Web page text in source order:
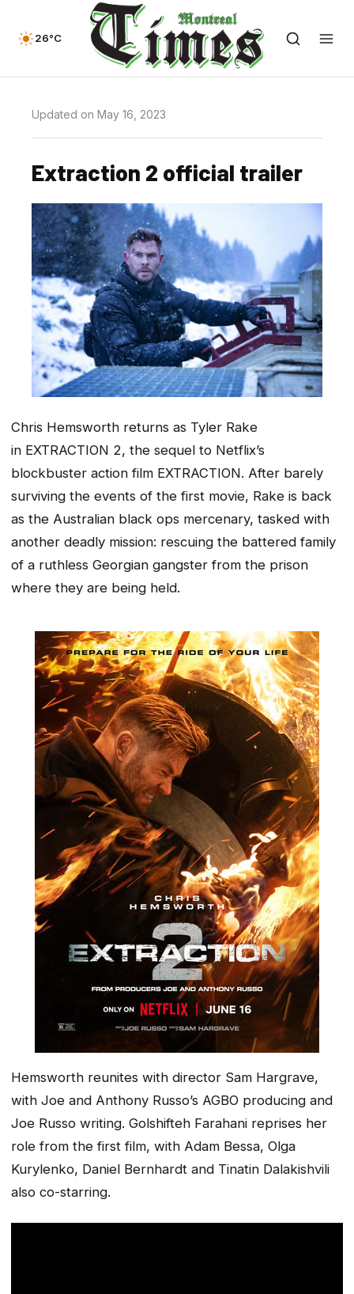
26°C
Updated on May 16, 2023
Extraction 2 official trailer
Chris Hemsworth returns as Tyler Rake
in EXTRACTION 2, the sequel to Netflix’s
blockbuster action film EXTRACTION. After barely
surviving the events of the first movie, Rake is back
as the Australian black ops mercenary, tasked with
another deadly mission: rescuing the battered family
of a ruthless Georgian gangster from the prison
where they are being held.
Hemsworth reunites with director Sam Hargrave,
with Joe and Anthony Russo’s AGBO producing and
Joe Russo writing. Golshifteh Farahani reprises her
role from the first film, with Adam Bessa, Olga
Kurylenko, Daniel Bernhardt and Tinatin Dalakishvili
also co-starring.